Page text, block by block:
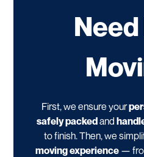
First, we ensure your
safely packedand
to finish. Then, we
moving experience —